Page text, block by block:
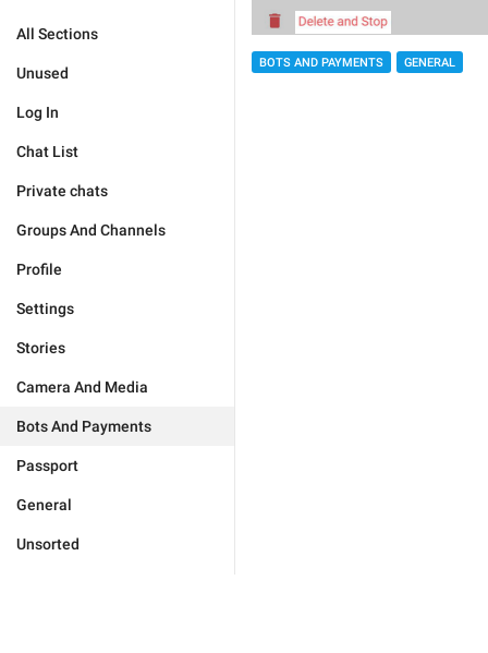
All Sections
Unused
Log In
Chat List
Private chats
Groups And Channels
Profile
Settings
Stories
Camera And Media
Bots And Payments
Passport
General
Unsorted
BOTS AND PAYMENTS GENERAL